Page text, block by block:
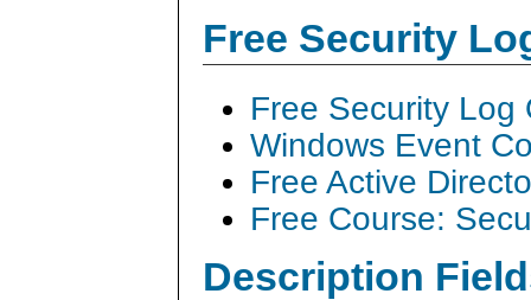
Free Security
Free Security Log
Windows Event
Free Active
Free Course:
Description